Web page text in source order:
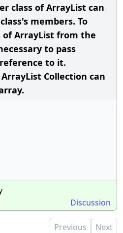
class of ArrayList can
members. To
of ArrayList from the
to pass
to it.
Collection can
Discussion
Previous Next